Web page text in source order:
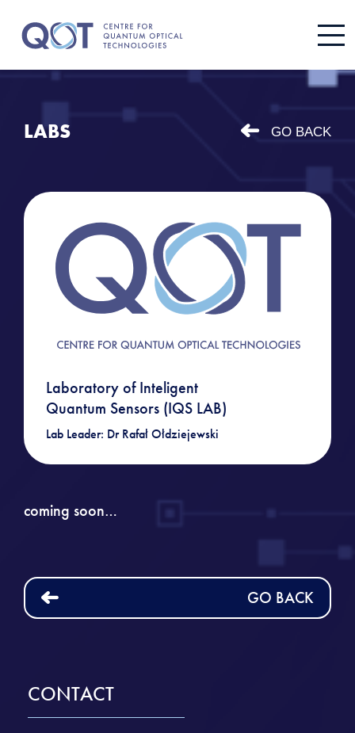
LABS GO BACK
Laboratory of Inteligent
Quantum Sensors (IQS LAB)
Lab Leader: Dr Rafał Ołdziejewski
coming soon…
GO BACK
CONTACT